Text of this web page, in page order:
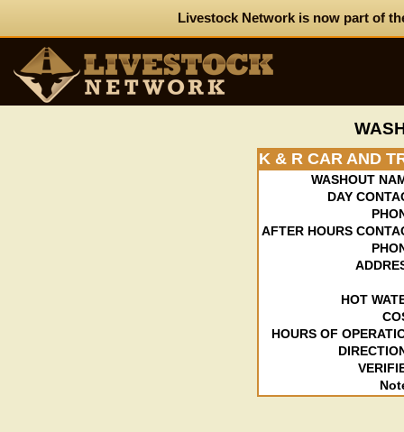
Livestock Network is now part of
K & R CAR AND
WASHOUT
DAY
AFTER HOURS
HOT
HOURS OF